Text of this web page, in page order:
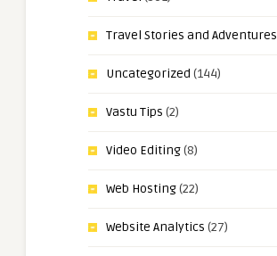
Travel Stories and Adventures
Uncategorized (144)
Vastu Tips (2)
Video Editing(8)
Web Hosting(22)
Website Analytics (27)